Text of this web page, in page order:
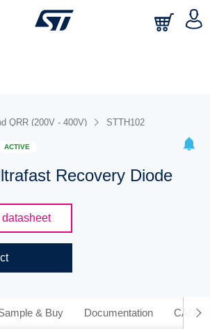
QRR (200V - 400V) STTH102
ACTIVE
Recovery Diode
& Buy Documentation CAD